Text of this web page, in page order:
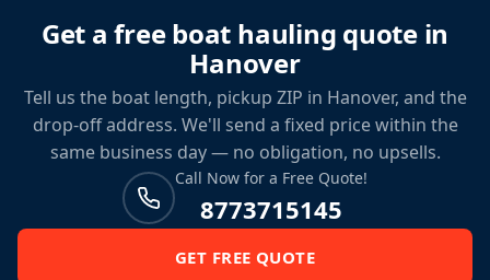
Get a free boat hauling quote in
Hanover
Tell us the boat length, pickup ZIP in Hanover, and the
drop-off address. We'll send a fixed price within the
same business day — no obligation, no upsells.
Call Now for a Free Quote!
8773715145
GET FREE QUOTE